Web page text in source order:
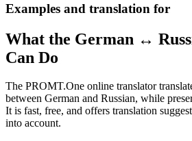
Examples and translation for
What the German ↔
Can Do
The PROMT.One online translator
between German and Russian, while
It is fast, free, and offers translation
into account.